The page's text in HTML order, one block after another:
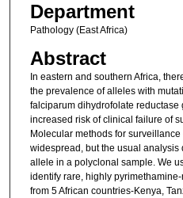
Department
Pathology (East Africa)
Abstract
In eastern and southern Africa,
the prevalence of alleles with
falciparum dihydrofolate reductase
increased risk of clinical failure of
Molecular methods for
widespread, but the usual analysis
allele in a polyclonal sample. We
identify rare, highly
from 5 African countries-Kenya,